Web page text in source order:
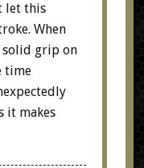
let this
When
solid grip on
time
it makes